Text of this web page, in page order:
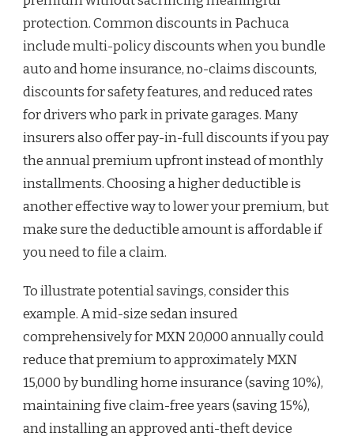
protection. Common discounts in Pachuca
include multi-policy discounts when you bundle
auto and home insurance, no-claims discounts,
discounts for safety features, and reduced rates
for drivers who park in private garages. Many
insurers also offer pay-in-full discounts if you pay
the annual premium upfront instead of monthly
installments. Choosing a higher deductible is
another effective way to lower your premium, but
make sure the deductible amount is affordable if
you need to file a claim.
To illustrate potential savings, consider this
example. A mid-size sedan insured
comprehensively for MXN 20,000 annually could
reduce that premium to approximately MXN
15,000 by bundling home insurance (saving 10%),
maintaining five claim-free years (saving 15%),
and installing an approved anti-theft device